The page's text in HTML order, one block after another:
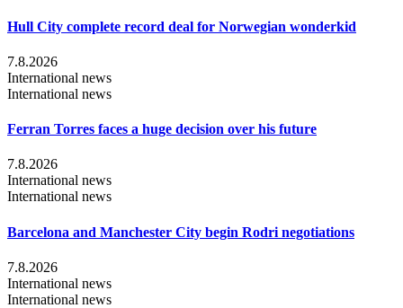
Hull City complete record deal for Norwegian wonderkid
7.8.2026
International news
International news
Ferran Torres faces a huge decision over his future
7.8.2026
International news
International news
Barcelona and Manchester City begin Rodri negotiations
7.8.2026
International news
International news